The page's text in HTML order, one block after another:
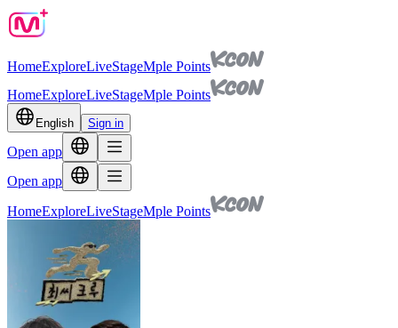
HomeExploreLiveStageMple Points
HomeExploreLiveStageMple Points
English Sign in
Open app
Open app
HomeExploreLiveStageMple Points